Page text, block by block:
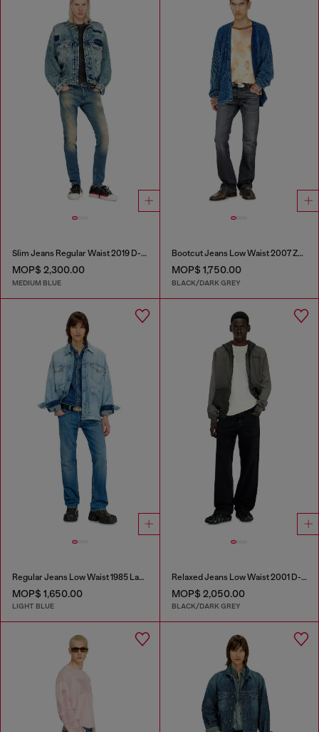
Slim Jeans Regular Waist 2019 D-Strukt
MOP$ 2,300.00
MEDIUM BLUE
Bootcut Jeans Low Waist 2007 Zatiny
MOP$ 1,750.00
BLACK/DARK GREY
Regular Jeans Low Waist 1985 Larkee
MOP$ 1,650.00
LIGHT BLUE
Relaxed Jeans Low Waist 2001 D-Macro
MOP$ 2,050.00
BLACK/DARK GREY